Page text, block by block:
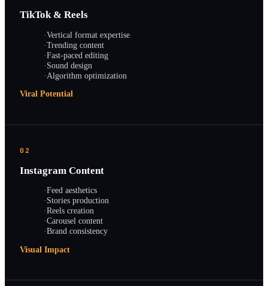
TikTok & Reels
·Vertical format expertise
·Trending content
·Fast-paced editing
·Sound design
·Algorithm optimization
Viral Potential
02
Instagram Content
·Feed aesthetics
·Stories production
·Reels creation
·Carousel content
·Brand consistency
Visual Impact